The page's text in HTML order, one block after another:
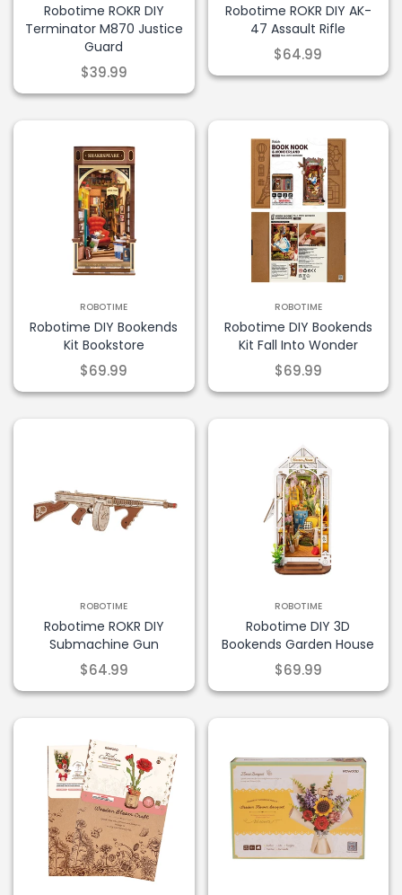
Robotime ROKR DIY
Terminator M870 Justice
Guard
$39.99
Robotime ROKR DIY AK-
47 Assault Rifle
$64.99
ROBOTIME
Robotime DIY Bookends
Kit Bookstore
$69.99
ROBOTIME
Robotime DIY Bookends
Kit Fall Into Wonder
$69.99
ROBOTIME
Robotime ROKR DIY
Submachine Gun
$64.99
ROBOTIME
Robotime DIY 3D
Bookends Garden House
$69.99
×
Take 10% Off
Join our list and enjoy 10% off your first